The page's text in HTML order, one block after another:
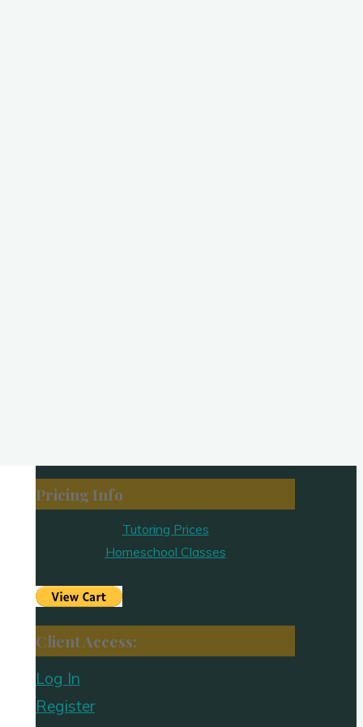
Pricing Info
Tutoring Prices
Homeschool Classes
Client Access:
Log In
Register